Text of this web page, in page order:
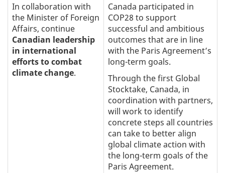
In collaboration with
the Minister of Foreign
Affairs, continue
Canadian leadership
in international
efforts to combat
climate change.
Canada participated in
COP28 to support
successful and ambitious
outcomes that are in line
with the Paris Agreement’s
long-term goals.
Through the first Global
Stocktake, Canada, in
coordination with partners,
will work to identify
concrete steps all countries
can take to better align
global climate action with
the long-term goals of the
Paris Agreement.